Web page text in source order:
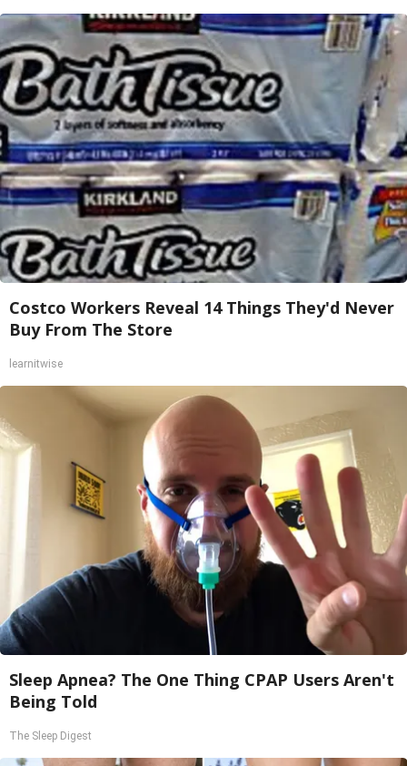
Costco Workers Reveal 14 Things They'd Never
Buy From The Store
learnitwise
Sleep Apnea? The One Thing CPAP Users Aren't
Being Told
The Sleep Digest